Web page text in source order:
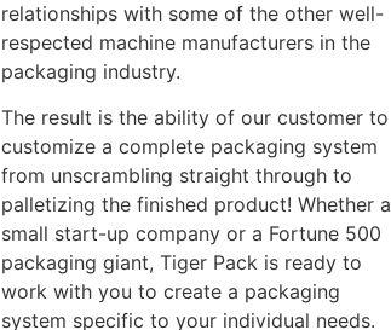
relationships with some of the other well-
respected machine manufacturers in the
packaging industry.
The result is the ability of our customer to
customize a complete packaging system
from unscrambling straight through to
palletizing the finished product! Whether a
small start-up company or a Fortune 500
packaging giant, Tiger Pack is ready to
work with you to create a packaging
system specific to your individual needs.